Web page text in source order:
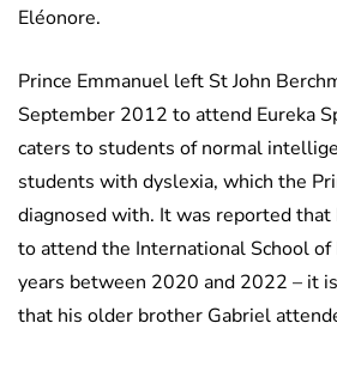
Eléonore.
Prince Emmanuel left St John
September 2012 to attend Eureka
caters to students of normal
students with dyslexia, which the
diagnosed with. It was reported that
to attend the International School
years between 2020 and 2022 – it
that his older brother Gabriel